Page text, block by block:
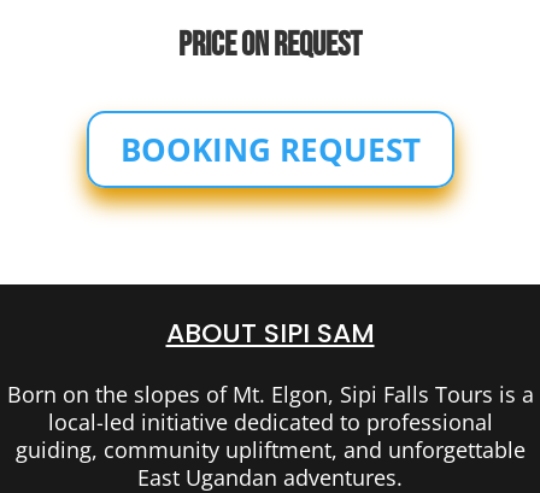
PRICE ON REQUEST
BOOKING REQUEST
ABOUT SIPI SAM
Born on the slopes of Mt. Elgon, Sipi Falls Tours is a
local-led initiative dedicated to professional
guiding, community upliftment, and unforgettable
East Ugandan adventures.